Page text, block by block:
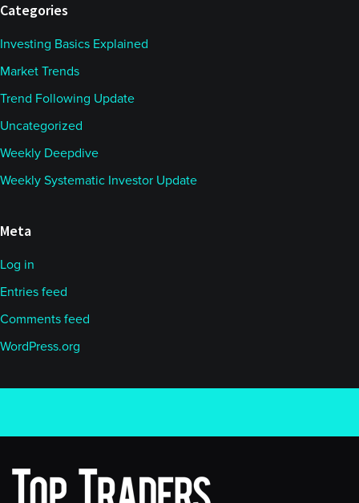
Categories
Investing Basics Explained
Market Trends
Trend Following Update
Uncategorized
Weekly Deepdive
Weekly Systematic Investor Update
Meta
Log in
Entries feed
Comments feed
WordPress.org